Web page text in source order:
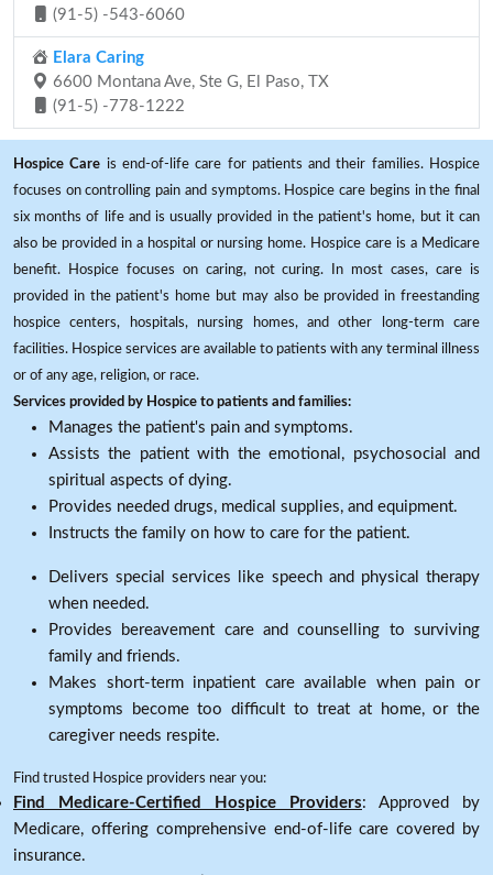
(91-5) -543-6060
Elara Caring
6600 Montana Ave, Ste G, El Paso, TX
(91-5) -778-1222
Hospice Care is end-of-life care for patients and their families. Hospice
focuses on controlling pain and symptoms. Hospice care begins in the final
six months of life and is usually provided in the patient's home, but it can
also be provided in a hospital or nursing home. Hospice care is a Medicare
benefit. Hospice focuses on caring, not curing. In most cases, care is
provided in the patient's home but may also be provided in freestanding
hospice centers, hospitals, nursing homes, and other long-term care
facilities. Hospice services are available to patients with any terminal illness
or of any age, religion, or race.
Services provided by Hospice to patients and families:
Manages the patient's pain and symptoms.
Assists the patient with the emotional, psychosocial and
spiritual aspects of dying.
Provides needed drugs, medical supplies, and equipment.
Instructs the family on how to care for the patient.
Delivers special services like speech and physical therapy
when needed.
Provides bereavement care and counselling to surviving
family and friends.
Makes short-term inpatient care available when pain or
symptoms become too difficult to treat at home, or the
caregiver needs respite.
Find trusted Hospice providers near you:
Find Medicare-Certified Hospice Providers: Approved by
Medicare, offering comprehensive end-of-life care covered by
insurance.